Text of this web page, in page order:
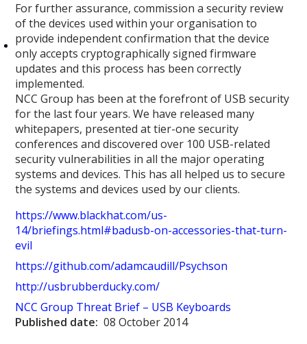
For further assurance, commission a security review
of the devices used within your organisation to
provide independent confirmation that the device
only accepts cryptographically signed firmware
updates and this process has been correctly
implemented.
NCC Group has been at the forefront of USB security
for the last four years. We have released many
whitepapers, presented at tier-one security
conferences and discovered over 100 USB-related
security vulnerabilities in all the major operating
systems and devices. This has all helped us to secure
the systems and devices used by our clients.
https://www.blackhat.com/us-
14/briefings.html#badusb-on-accessories-that-turn-
evil
https://github.com/adamcaudill/Psychson
http://usbrubberducky.com/
NCC Group Threat Brief – USB Keyboards
Published date: 08 October 2014